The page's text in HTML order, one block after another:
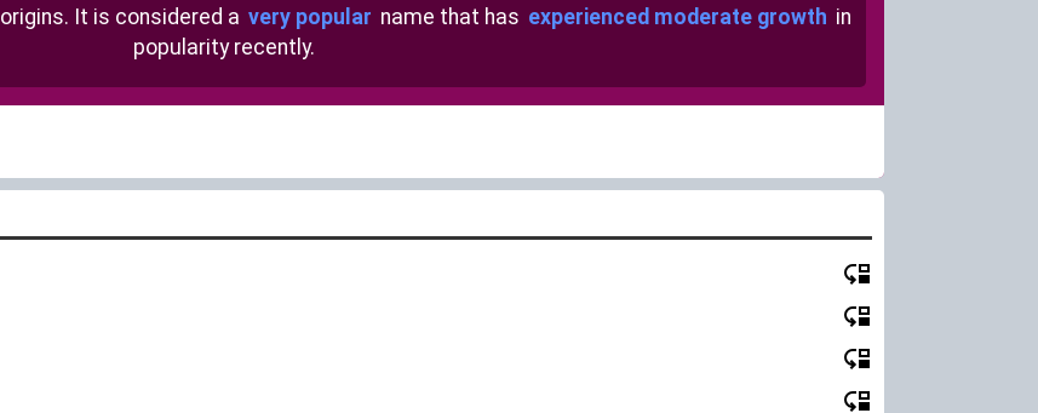
origins. It is considered a very popular name that has experienced moderate growth in
popularity recently.